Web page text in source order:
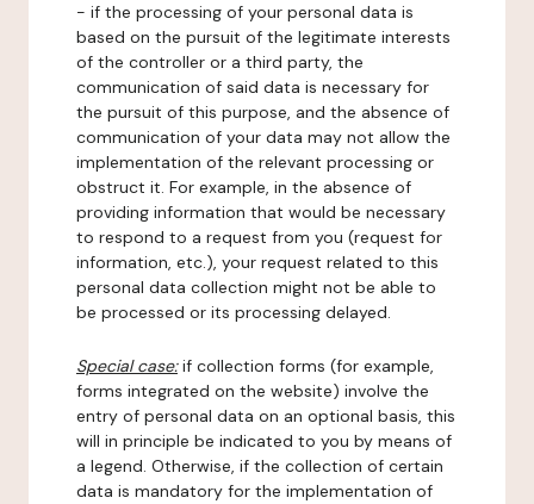
- if the processing of your personal data is
based on the pursuit of the legitimate interests
of the controller or a third party, the
communication of said data is necessary for
the pursuit of this purpose, and the absence of
communication of your data may not allow the
implementation of the relevant processing or
obstruct it. For example, in the absence of
providing information that would be necessary
to respond to a request from you (request for
information, etc.), your request related to this
personal data collection might not be able to
be processed or its processing delayed.
Special case:if collection forms (for example,
forms integrated on the website) involve the
entry of personal data on an optional basis, this
will in principle be indicated to you by means of
a legend. Otherwise, if the collection of certain
data is mandatory for the implementation of